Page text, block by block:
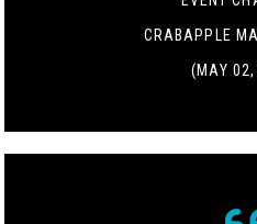
CRABAPPLE
(MAY